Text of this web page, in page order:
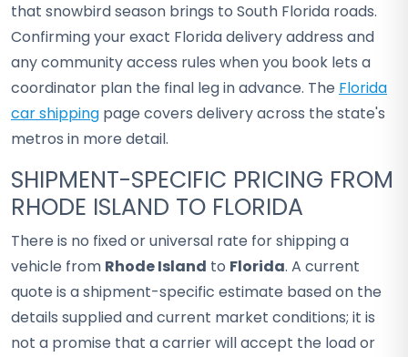
that snowbird season brings to South Florida roads.
Confirming your exact Florida delivery address and
any community access rules when you book lets a
coordinator plan the final leg in advance. The Florida
car shipping page covers delivery across the state's
metros in more detail.
SHIPMENT-SPECIFIC PRICING FROM
RHODE ISLAND TO FLORIDA
There is no fixed or universal rate for shipping a
vehicle from Rhode Island to Florida. A current
quote is a shipment-specific estimate based on the
details supplied and current market conditions; it is
not a promise that a carrier will accept the load or